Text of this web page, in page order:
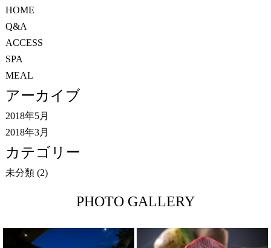
HOME
Q&A
ACCESS
SPA
MEAL
アーカイブ
2018年5月
2018年3月
カテゴリー
未分類(2)
PHOTO GALLERY